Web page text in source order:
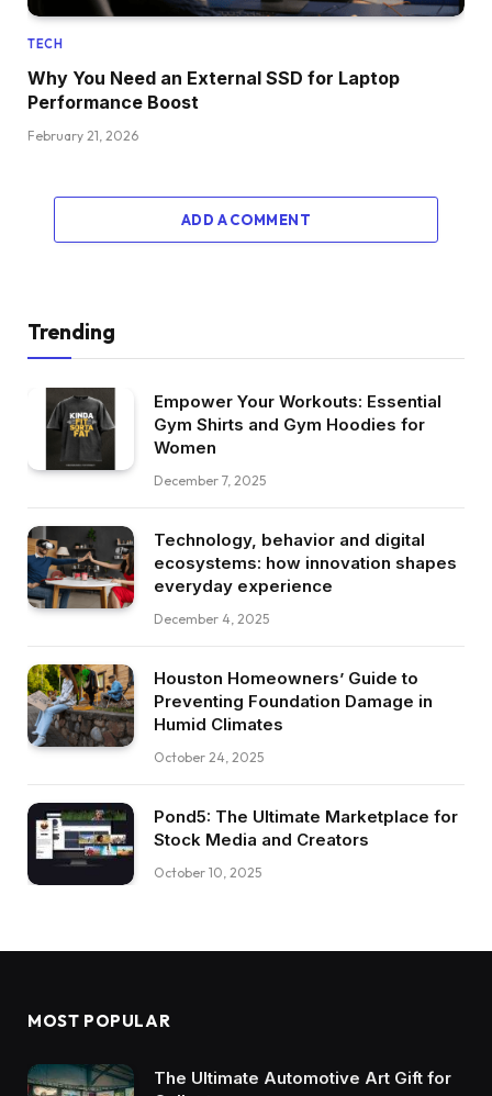
TECH
Why You Need an External SSD for Laptop
Performance Boost
February 21, 2026
ADD A COMMENT
Trending
Empower Your Workouts: Essential
Gym Shirts and Gym Hoodies for
Women
December 7, 2025
Technology, behavior and digital
ecosystems: how innovation shapes
everyday experience
December 4, 2025
Houston Homeowners’ Guide to
Preventing Foundation Damage in
Humid Climates
October 24, 2025
Pond5: The Ultimate Marketplace for
Stock Media and Creators
October 10, 2025
MOST POPULAR
The Ultimate Automotive Art Gift for